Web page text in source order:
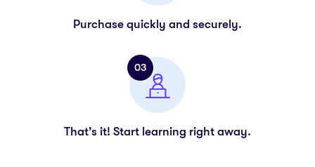
Purchase quickly and securely.
03
That’s it! Start learning right away.